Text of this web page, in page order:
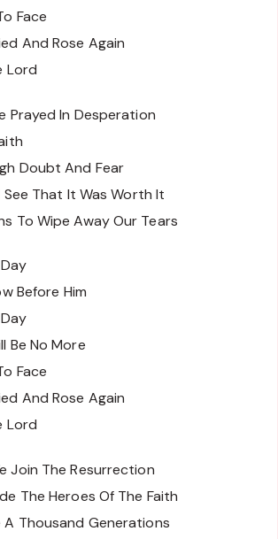
Face
And Rose Again
Lord
Prayed In Desperation
Doubt And Fear
See That It Was Worth It
To Wipe Away Our Tears
Before Him
Be No More
Face
And Rose Again
Lord
Join The Resurrection
The Heroes Of The Faith
A Thousand Generations